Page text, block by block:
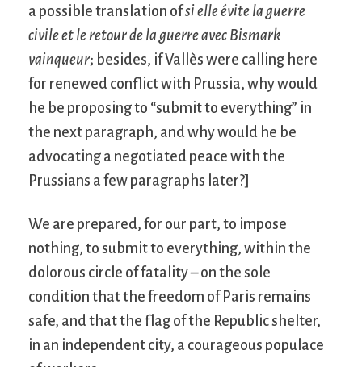
a possible translation ofsi elle évite la guerre
civile et le retour de la guerre avec Bismark
vainqueur; besides, if Vallès were calling here
for renewed conflict with Prussia, why would
he be proposing to “submit to everything” in
the next paragraph, and why would he be
advocating a negotiated peace with the
Prussians a few paragraphs later?]
We are prepared, for our part, to impose
nothing, to submit to everything, within the
dolorous circle of fatality – on the sole
condition that the freedom of Paris remains
safe, and that the flag of the Republic shelter,
in an independent city, a courageous populace